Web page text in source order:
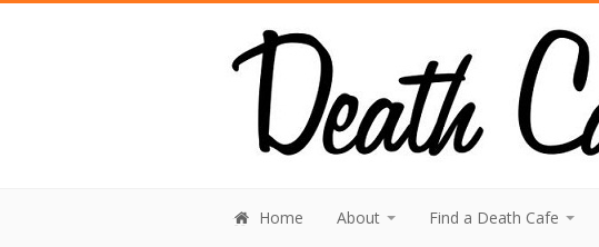
Home About Find a Death Cafe